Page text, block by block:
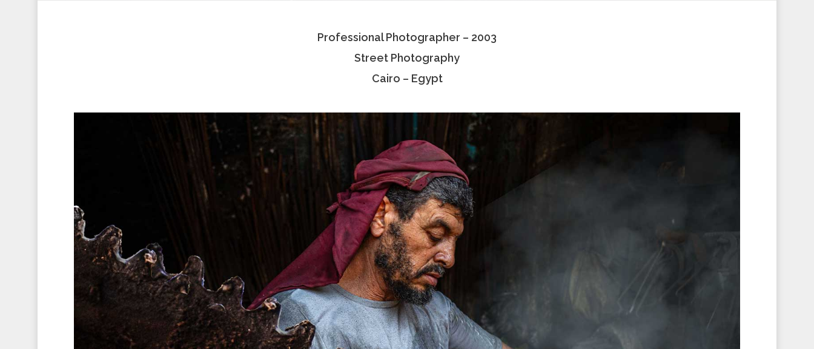
Professional Photographer – 2003
Street Photography
Cairo – Egypt